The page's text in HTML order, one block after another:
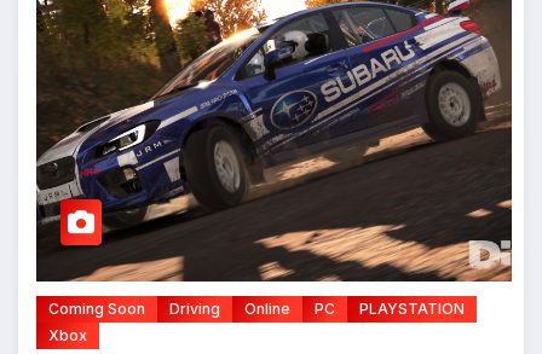
Coming Soon Driving Online PC
PLAYSTATION
Xbox